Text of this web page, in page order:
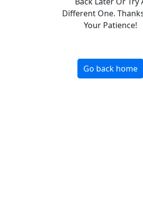
Different One.
Your Patience!
Go back home